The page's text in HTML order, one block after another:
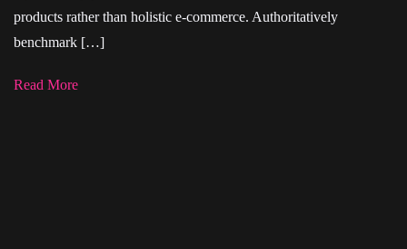
products rather than holistic e-commerce. Authoritatively
benchmark […]
Read More